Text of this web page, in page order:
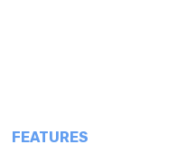
FEATURES